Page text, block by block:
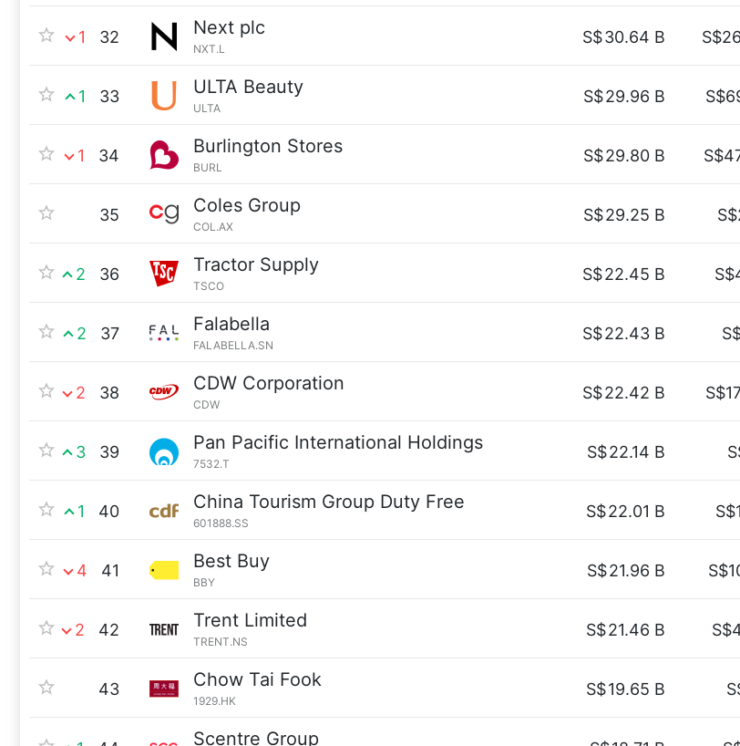
1 32 Next plc
NXT.L
S$30.64 B
1 33 ULTA Beauty
ULTA
S$29.96 B
1 34 Burlington Stores
BURL
S$29.80 B
35 Coles Group
COL.AX
S$29.25 B
2 36 Tractor Supply
TSCO
S$22.45 B
2 37 Falabella
FALABELLA.SN
S$22.43 B
2 38 CDW Corporation
CDW
S$22.42 B
3 39 Pan Pacific International Holdings
7532.T
S$22.14 B
1 40 China Tourism Group Duty Free
601888.SS
S$22.01 B
4 41 Best Buy
BBY
S$21.96 B
2 42 Trent Limited
TRENT.NS
S$21.46 B
43 Chow Tai Fook
1929.HK
S$19.65 B
Scentre Group